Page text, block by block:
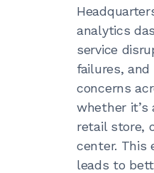
analytics
service
failures,
concerns
whether it’s
retail store,
center. This
leads to